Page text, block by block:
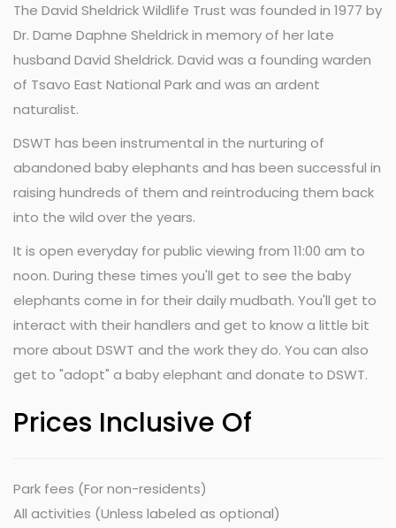
The David Sheldrick Wildlife Trust was founded in 1977 by
Dr. Dame Daphne Sheldrick in memory of her late
husband David Sheldrick. David was a founding warden
of Tsavo East National Park and was an ardent
naturalist.
DSWT has been instrumental in the nurturing of
abandoned baby elephants and has been successful in
raising hundreds of them and reintroducing them back
into the wild over the years.
It is open everyday for public viewing from 11:00 am to
noon. During these times you'll get to see the baby
elephants come in for their daily mudbath. You'll get to
interact with their handlers and get to know a little bit
more about DSWT and the work they do. You can also
get to "adopt" a baby elephant and donate to DSWT.
Prices Inclusive Of
Park fees (For non-residents)
All activities (Unless labeled as optional)